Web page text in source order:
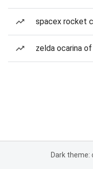
spacex rocket
zelda ocarina
Dark theme: